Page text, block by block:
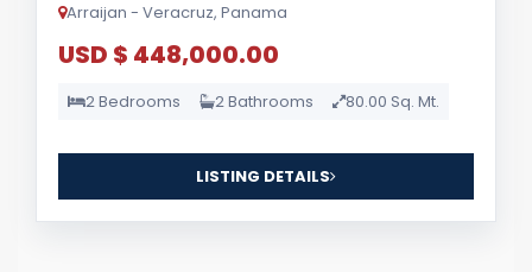
Arraijan - Veracruz, Panama
USD $ 448,000.00
2 Bedrooms 2 Bathrooms 80.00 Sq. Mt.
LISTING DETAILS